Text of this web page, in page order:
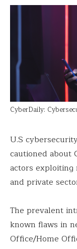
CyberDaily:
U.S
cautioned about
actors
and private
The prevalent
known flaws in
Office/Home